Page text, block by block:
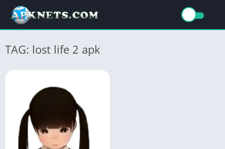
TAG: lost life 2 apk